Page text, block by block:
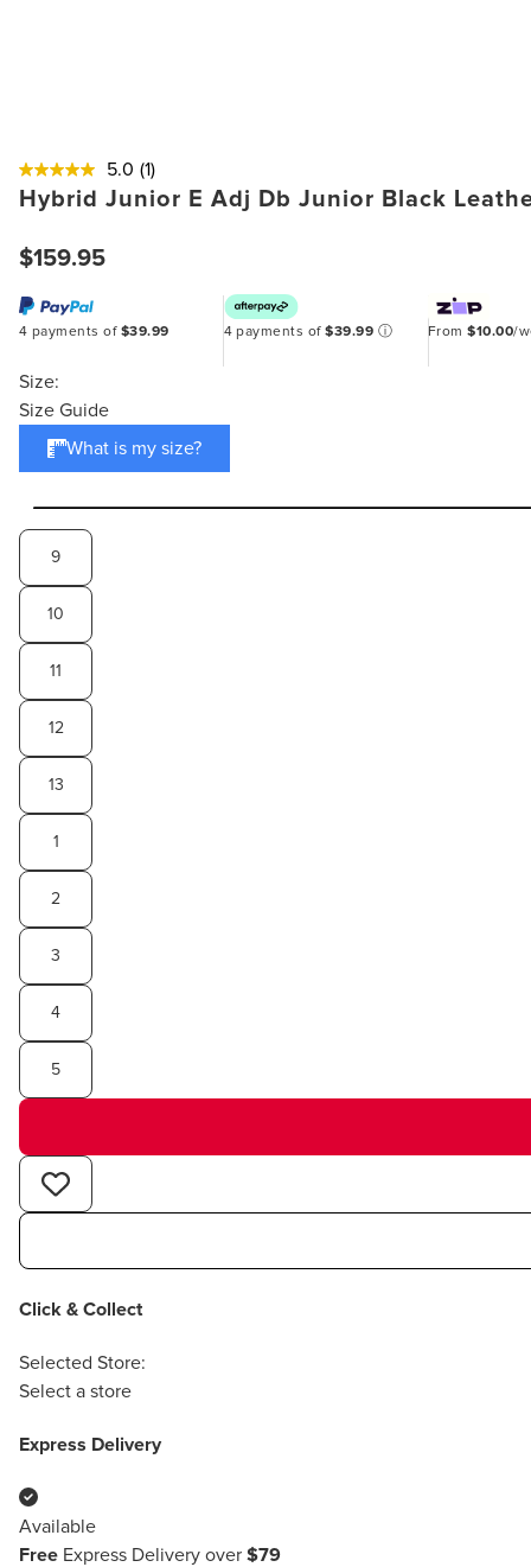
5.0 (1)
Hybrid Junior E Adj Db Junior Black
$159.95
4 payments of $39.99 4 payments of$39.99 ⓘ From$10.00/
Size:
Size Guide
What is my size?
9
10
11
12
13
1
2
3
4
5
Click & Collect
Selected Store:
Select a store
Express Delivery
Available
Free Express Delivery over $79